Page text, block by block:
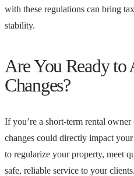
with these regulations can bring
stability.
Are You Ready to
Changes?
If you’re a short-term rental
changes could directly impact
to regularize your property, meet
safe, reliable service to your clients.